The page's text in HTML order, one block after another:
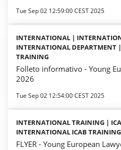
Tue Sep 02 12:59:00 CEST 2025
INTERNATIONAL |
INTERNATIONAL DEPARTMENT
TRAINING
Folleto informativo - Young
2026
Tue Sep 02 12:54:00 CEST 2025
INTERNATIONAL TRAINING |
INTERNATIONAL ICAB TRAINING
FLYER - Young European